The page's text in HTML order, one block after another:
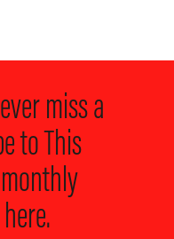
miss a
to This